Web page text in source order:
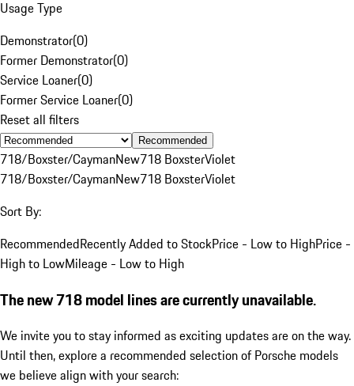
Usage Type
Demonstrator(0)
Former Demonstrator(0)
Service Loaner(0)
Former Service Loaner(0)
Reset all filters
Recommended
718/Boxster/CaymanNew718 BoxsterViolet
718/Boxster/CaymanNew718 BoxsterViolet
Sort By:
RecommendedRecently Added to StockPrice - Low to HighPrice -
High to LowMileage - Low to High
The new 718 model lines are currently unavailable.
We invite you to stay informed as exciting updates are on the way.
Until then, explore a recommended selection of Porsche models
we believe align with your search: